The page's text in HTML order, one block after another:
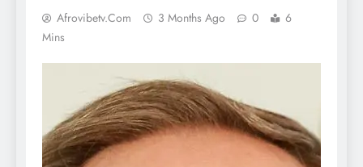
Afrovibetv.com 3 Months Ago 0
6
Mins